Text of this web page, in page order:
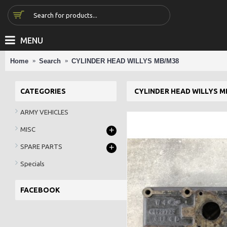
MENU
Home Search CYLINDER HEAD WILLYS MB/M38
CATEGORIES
ARMY VEHICLES
MISC +
SPARE PARTS +
Specials
FACEBOOK
CYLINDER HEAD WILLYS